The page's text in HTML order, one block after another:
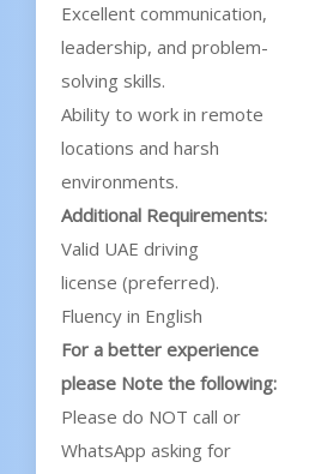
Excellent communication,
leadership, and problem-
solving skills.
Ability to work in remote
locations and harsh
environments.
Additional Requirements:
Valid UAE driving
license (preferred).
Fluency in English
For a better experience
please Note the following:
Please do NOT call or
WhatsApp asking for